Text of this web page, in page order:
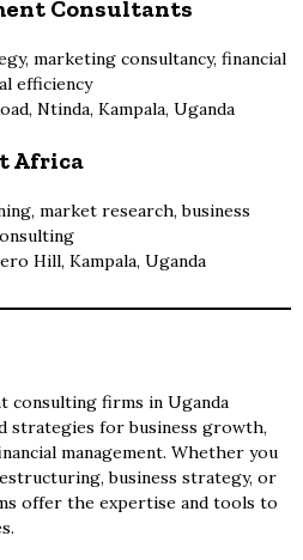
Consultants
marketing consultancy, financial
efficiency
Ntinda, Kampala, Uganda
Africa
market research, business
Hill, Kampala, Uganda
consulting firms in Uganda
strategies for business growth,
management. Whether you
business strategy, or
offer the expertise and tools to